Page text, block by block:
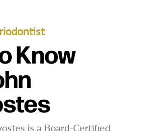
Know
is a Board-Certified